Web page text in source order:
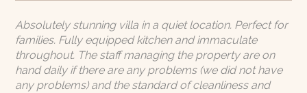
Absolutely stunning villa in a quiet location. Perfect for
families. Fully equipped kitchen and immaculate
throughout. The staff managing the property are on
hand daily if there are any problems (we did not have
any problems) and the standard of cleanliness and